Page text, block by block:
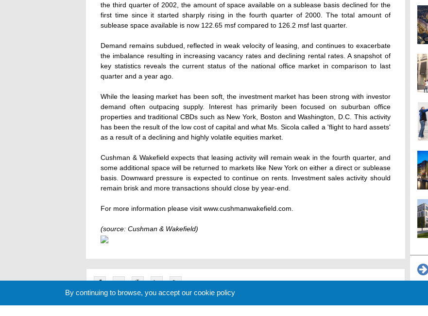
the third quarter of 2002, the amount of space available on a sublease basis declined for the
first time since it started sharply rising in the fourth quarter of 2000. The total amount of
sublease space available is now 122.65 msf compared to 126.2 msf last quarter.
Demand remains subdued, reflected in weak velocity of leasing, and continues to exacerbate
the imbalance resulting in increasing vacancy rates and declining rental rates. A snapshot of
key statistics reveals the current status of the national office market in comparison to last
quarter and a year ago.
While the leasing market has been soft, the investment market has been strong with investor
demand often outpacing supply. Interest has primarily been focused on suburban office
properties and traditional CBDs such as New York, Boston and Washington, D.C. This activity
has been the result of the low cost of capital and what Ms. Sicola called a 'flight to hard assets'
as a result of a declining and highly volatile equities market.
Cushman & Wakefield expects that leasing activity will remain weak in the fourth quarter, and
some additional space will be returned to markets like New York on either a direct or sublease
basis. Downward pressure is expected to continue on rents. Investment sales activity should
remain brisk and more transactions should close by year-end.
For more information please visit www.cushmanwakefield.com.
(source: Cushman & Wakefield)
By continuing to browse, you accept our cookie policy